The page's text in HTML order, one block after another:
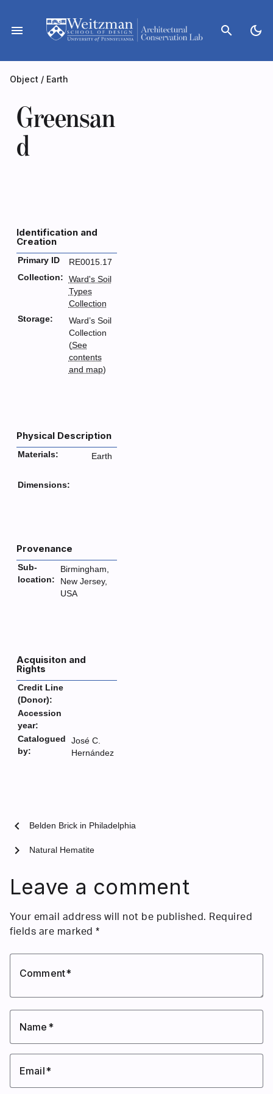
content
menu search dark_mode
Object / Earth
Greensan
d
Identification and
Creation
Primary ID
RE0015.17
Collection:
Ward's Soil
Types
Collection
Storage:
Ward’s Soil
Collection
(See
contents
and map)
Physical Description
Materials: Earth
Dimensions:
Provenance
Sub-
location:
Birmingham,
New Jersey,
USA
Acquisiton and
Rights
Credit Line
(Donor):
Accession
year:
Catalogued
by:
José C.
Hernández
chevron_left Belden Brick in Philadelphia
Natural Hematite
chevron_right
Leave a comment
Your email address will not be published. Required
fields are marked *
Comment
Name
Email